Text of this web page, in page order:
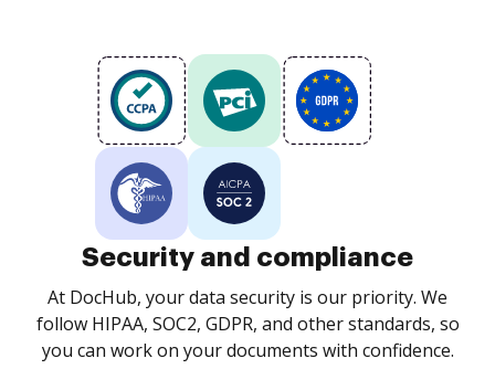
Security and compliance
At DocHub, your data security is our priority. We
follow HIPAA, SOC2, GDPR, and other standards, so
you can work on your documents with confidence.